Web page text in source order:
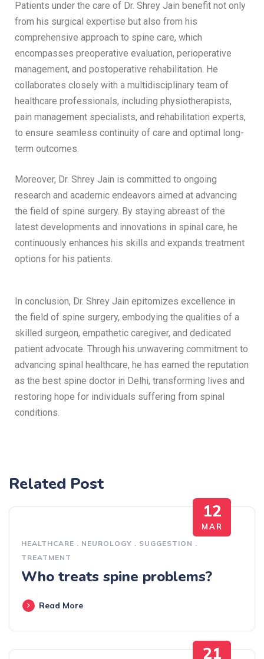
Patients under the care of Dr. Shrey Jain benefit not only
from his surgical expertise but also from his
comprehensive approach to spine care, which
encompasses preoperative evaluation, perioperative
management, and postoperative rehabilitation. He
collaborates closely with a multidisciplinary team of
healthcare professionals, including physiotherapists,
pain management specialists, and rehabilitation experts,
to ensure seamless continuity of care and optimal long-
term outcomes.
Moreover, Dr. Shrey Jain is committed to ongoing
research and academic endeavors aimed at advancing
the field of spine surgery. By staying abreast of the
latest developments and innovations in spinal care, he
continuously enhances his skills and expands treatment
options for his patients.
In conclusion, Dr. Shrey Jain epitomizes excellence in
the field of spine surgery, embodying the qualities of a
skilled surgeon, empathetic caregiver, and dedicated
patient advocate. Through his unwavering commitment to
advancing spinal healthcare, he has earned the reputation
as the best spine doctor in Delhi, transforming lives and
restoring hope for individuals suffering from spinal
conditions.
Related Post
12
MAR
HEALTHCARE . NEUROLOGY . SUGGESTION .
TREATMENT
Who treats spine problems?
Read More
21